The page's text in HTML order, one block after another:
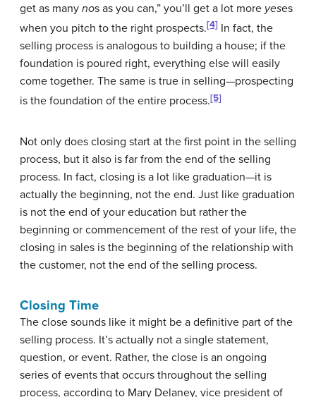
get as many nos as you can,” you’ll get a lot more yeses
when you pitch to the right prospects.[4] In fact, the
selling process is analogous to building a house; if the
foundation is poured right, everything else will easily
come together. The same is true in selling—prospecting
is the foundation of the entire process.[5]
Not only does closing start at the first point in the selling
process, but it also is far from the end of the selling
process. In fact, closing is a lot like graduation—it is
actually the beginning, not the end. Just like graduation
is not the end of your education but rather the
beginning or commencement of the rest of your life, the
closing in sales is the beginning of the relationship with
the customer, not the end of the selling process.
Closing Time
The close sounds like it might be a definitive part of the
selling process. It’s actually not a single statement,
question, or event. Rather, the close is an ongoing
series of events that occurs throughout the selling
process, according to Mary Delaney, vice president of